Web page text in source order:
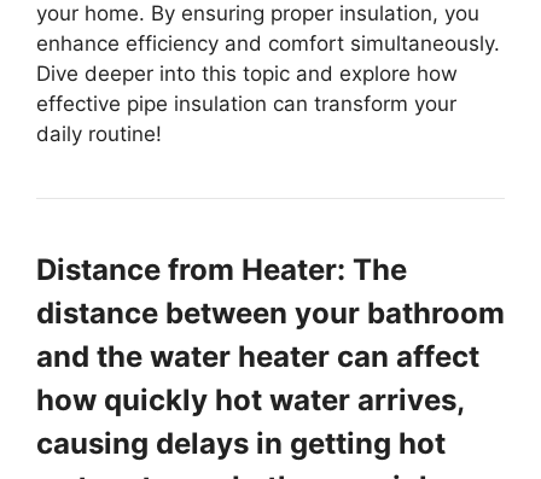
your home. By ensuring proper insulation, you
enhance efficiency and comfort simultaneously.
Dive deeper into this topic and explore how
effective pipe insulation can transform your
daily routine!
Distance from Heater: The
distance between your bathroom
and the water heater can affect
how quickly hot water arrives,
causing delays in getting hot